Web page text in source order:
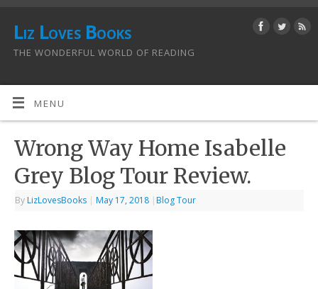
Liz Loves Books
THE WONDERFUL WORLD OF READING
MENU
Wrong Way Home Isabelle
Grey Blog Tour Review.
By LizLovesBooks | May 17, 2018 | Blog Tour